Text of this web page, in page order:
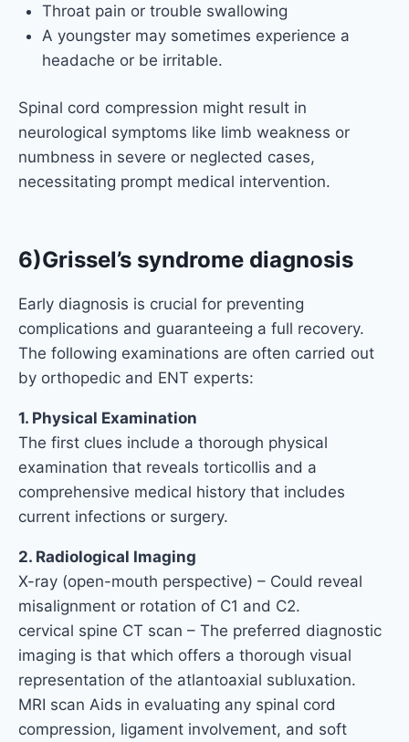
Throat pain or trouble swallowing
A youngster may sometimes experience a
headache or be irritable.
Spinal cord compression might result in
neurological symptoms like limb weakness or
numbness in severe or neglected cases,
necessitating prompt medical intervention.
6)Grissel’s syndrome diagnosis
Early diagnosis is crucial for preventing
complications and guaranteeing a full recovery.
The following examinations are often carried out
by orthopedic and ENT experts:
1. Physical Examination
The first clues include a thorough physical
examination that reveals torticollis and a
comprehensive medical history that includes
current infections or surgery.
2. Radiological Imaging
X-ray (open-mouth perspective) – Could reveal
misalignment or rotation of C1 and C2.
cervical spine CT scan – The preferred diagnostic
imaging is that which offers a thorough visual
representation of the atlantoaxial subluxation.
MRI scan Aids in evaluating any spinal cord
compression, ligament involvement, and soft